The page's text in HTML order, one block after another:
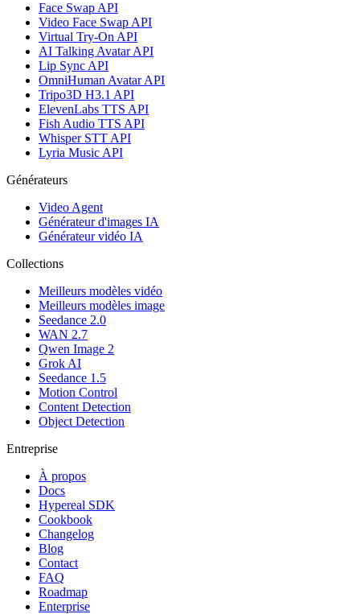
Face Swap API
Video Face Swap API
Virtual Try-On API
AI Talking Avatar API
Lip Sync API
OmniHuman Avatar API
Tripo3D H3.1 API
ElevenLabs TTS API
Fish Audio TTS API
Whisper STT API
Lyria Music API
Générateurs
Video Agent
Générateur d'images IA
Générateur vidéo IA
Collections
Meilleurs modèles vidéo
Meilleurs modèles image
Seedance 2.0
WAN 2.7
Qwen Image 2
Grok AI
Seedance 1.5
Motion Control
Content Detection
Object Detection
Entreprise
À propos
Docs
Hypereal SDK
Cookbook
Changelog
Blog
Contact
FAQ
Roadmap
Enterprise